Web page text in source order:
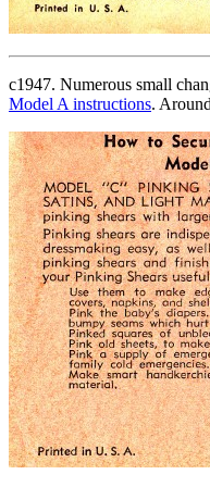
c1947. Numerous small
Model A instructions.